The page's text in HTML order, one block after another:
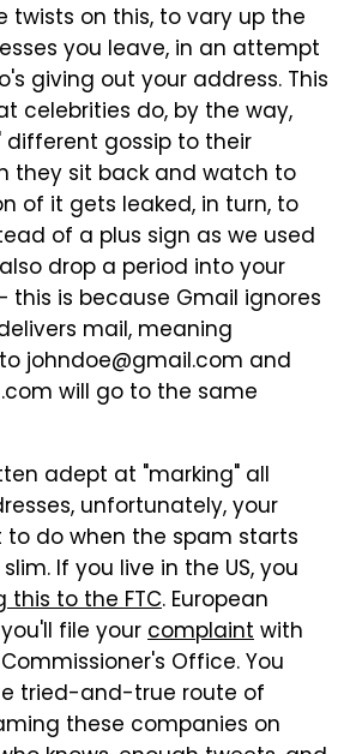
twists on this, to vary up the
you leave, in an attempt
giving out your address. This
celebrities do, by the way,
different gossip to their
they sit back and watch to
of it gets leaked, in turn, to
of a plus sign as we used
drop a period into your
this is because Gmail ignores
mail, meaning
johndoe@gmail.com and
will go to the same
adept at "marking" all
unfortunately, your
do when the spam starts
If you live in the US, you
this to the FTC. European
file yourcomplaintwith
Office. You
tried-and-true route of
these companies on